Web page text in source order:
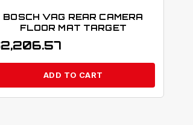
BOSCH VAG REAR CAMERA
FLOOR MAT TARGET
2,206.57
ADD TO CART